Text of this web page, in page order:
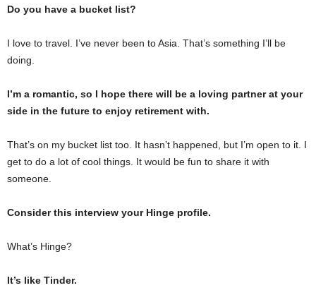
Do you have a bucket list?
I love to travel. I’ve never been to Asia. That’s something I’ll be
doing.
I’m a romantic, so I hope there will be a loving partner at your
side in the future to enjoy retirement with.
That’s on my bucket list too. It hasn’t happened, but I’m open to it. I
get to do a lot of cool things. It would be fun to share it with
someone.
Consider this interview your Hinge profile.
What’s Hinge?
It’s like Tinder.